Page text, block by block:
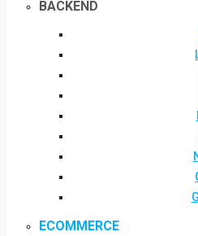
BACKEND
ECOMMERCE